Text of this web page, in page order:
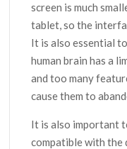
screen is much
tablet, so the
It is also essential
human brain has a
and too many
cause them to
It is also important
compatible with the